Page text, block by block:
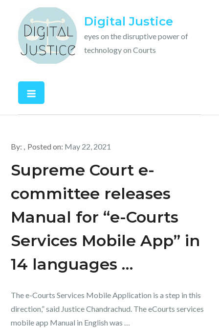
content
Digital Justice
eyes on the disruptive power of
technology on Courts
By: Posted on: May 22, 2021
Supreme Court e-
committee releases
Manual for “e-Courts
Services Mobile App” in
14 languages …
The e-Courts Services Mobile Application is a step in this
direction,” said Justice Chandrachud. The eCourts services
mobile app Manual in English was …